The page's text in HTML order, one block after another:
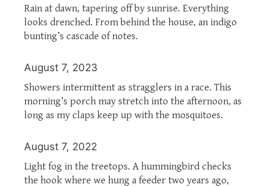
Rain at dawn, tapering off by sunrise. Everything
looks drenched. From behind the house, an indigo
bunting’s cascade of notes.
August 7, 2023
Showers intermittent as stragglers in a race. This
morning’s porch may stretch into the afternoon, as
long as my claps keep up with the mosquitoes.
August 7, 2022
Light fog in the treetops. A hummingbird checks
the hook where we hung a feeder two years ago,